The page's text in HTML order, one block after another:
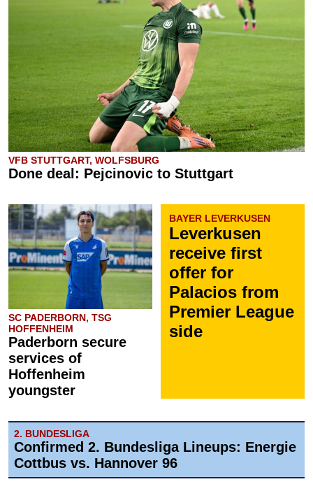
VFB STUTTGART, WOLFSBURG
Done deal: Pejcinovic to Stuttgart
SC PADERBORN, TSG
HOFFENHEIM
Paderborn secure
services of
Hoffenheim
youngster
BAYER LEVERKUSEN
Leverkusen
receive first
offer for
Palacios from
Premier League
side
2. BUNDESLIGA
Confirmed 2. Bundesliga Lineups: Energie
Cottbus vs. Hannover 96